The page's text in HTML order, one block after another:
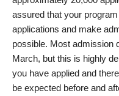
assured that your
applications and make
possible. Most admission
March, but this is highly
you have applied and
be expected before and